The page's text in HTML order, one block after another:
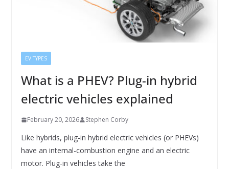
EV TYPES
What is a PHEV? Plug-in hybrid
electric vehicles explained
February 20, 2026 Stephen Corby
Like hybrids, plug-in hybrid electric vehicles (or PHEVs)
have an internal-combustion engine and an electric
motor. Plug-in vehicles take the